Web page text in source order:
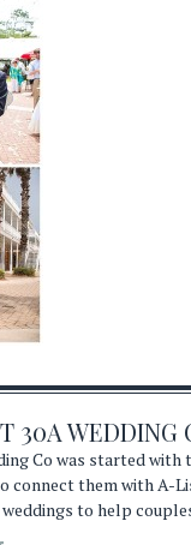
30A WEDDING
Co was started
connect them with A-
weddings to help